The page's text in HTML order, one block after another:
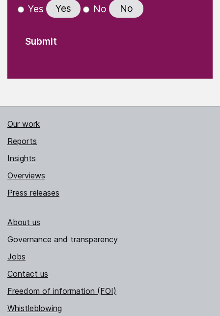
Yes Yes No No
Our work
Reports
Insights
Overviews
Press releases
About us
Governance and transparency
Jobs
Contact us
Freedom of information (FOI)
Whistleblowing